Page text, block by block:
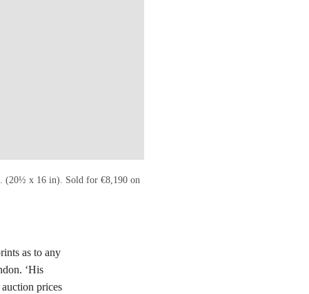
(20½ x 16 in). Sold for €8,190 on
as to any
‘His
prices